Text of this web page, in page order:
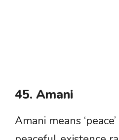
45. Amani
Amani means